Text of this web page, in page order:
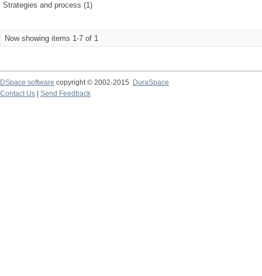
Strategies and process (1)
Now showing items 1-7 of 1
DSpace software copyright © 2002-2015
DuraSpace
Contact Us
Send Feedback